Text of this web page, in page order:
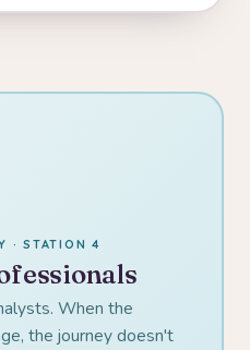
· STATION 4
When the
the journey doesn't